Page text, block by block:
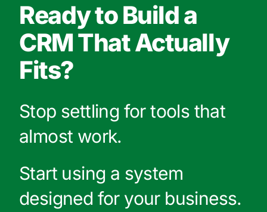
Ready to Build a
CRM That Actually
Fits?
Stop settling for tools that
almost work.
Start using a system
designed for your business.